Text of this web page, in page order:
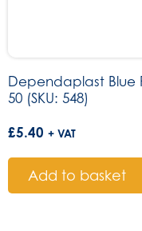
Dependaplast Blue
50 (SKU: 548)
£5.40 + VAT
Add to basket